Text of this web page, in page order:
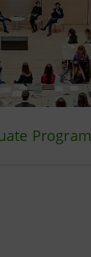
Program